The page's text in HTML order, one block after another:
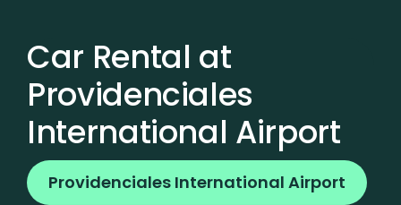
Car Rental at
Providenciales
International Airport
Providenciales International Airport